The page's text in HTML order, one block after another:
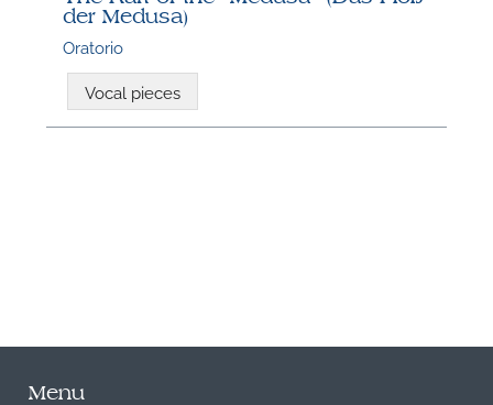
der Medusa)
Oratorio
Vocal pieces
Menu